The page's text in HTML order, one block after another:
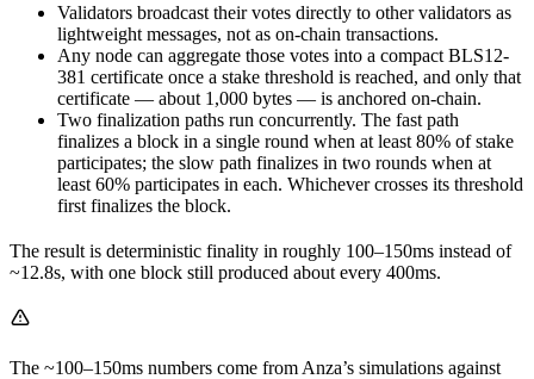
Validators broadcast their votes directly to other validators as
lightweight messages, not as on-chain transactions.
Any node can aggregate those votes into a compact BLS12-
381 certificate once a stake threshold is reached, and only that
certificate — about 1,000 bytes — is anchored on-chain.
Two finalization paths run concurrently. The fast path
finalizes a block in a single round when at least 80% of stake
participates; the slow path finalizes in two rounds when at
least 60% participates in each. Whichever crosses its threshold
first finalizes the block.
The result is deterministic finality in roughly 100–150ms instead of
~12.8s, with one block still produced about every 400ms.
The ~100–150ms numbers come from Anza’s simulations against